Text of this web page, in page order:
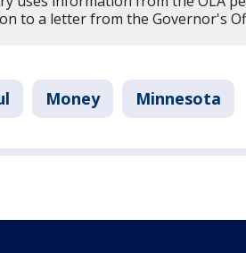
to a letter from the Governor's
Money Minnesota